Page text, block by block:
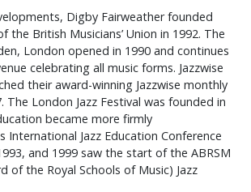
Digby Fairweather founded
the British Musicians’ Union in 1992. The
London opened in 1990 and continues
celebrating all music forms. Jazzwise
their award-winning Jazzwise monthly
The London Jazz Festival was founded in
became more firmly
International Jazz Education Conference
and 1999 saw the start of the ABRSM
of the Royal Schools of Music) Jazz